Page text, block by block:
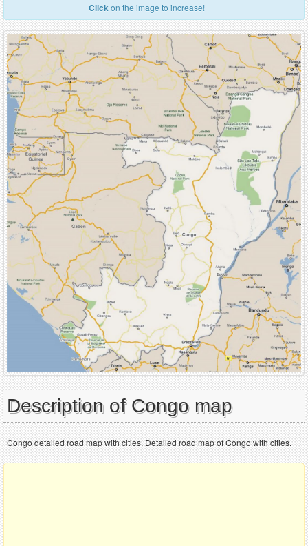
Clickon the image to increase!
Description of Congo map
Congo detailed road map with cities. Detailed road map of Congo with cities.